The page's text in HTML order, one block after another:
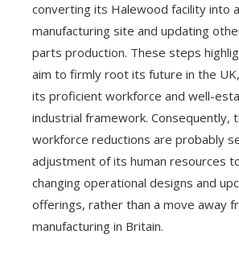
converting its Halewood facility into
manufacturing site and updating
parts production. These steps
aim to firmly root its future in the
its proficient workforce and well-
industrial framework. Consequently,
workforce reductions are probably
adjustment of its human resources
changing operational designs and
offerings, rather than a move away
manufacturing in Britain.